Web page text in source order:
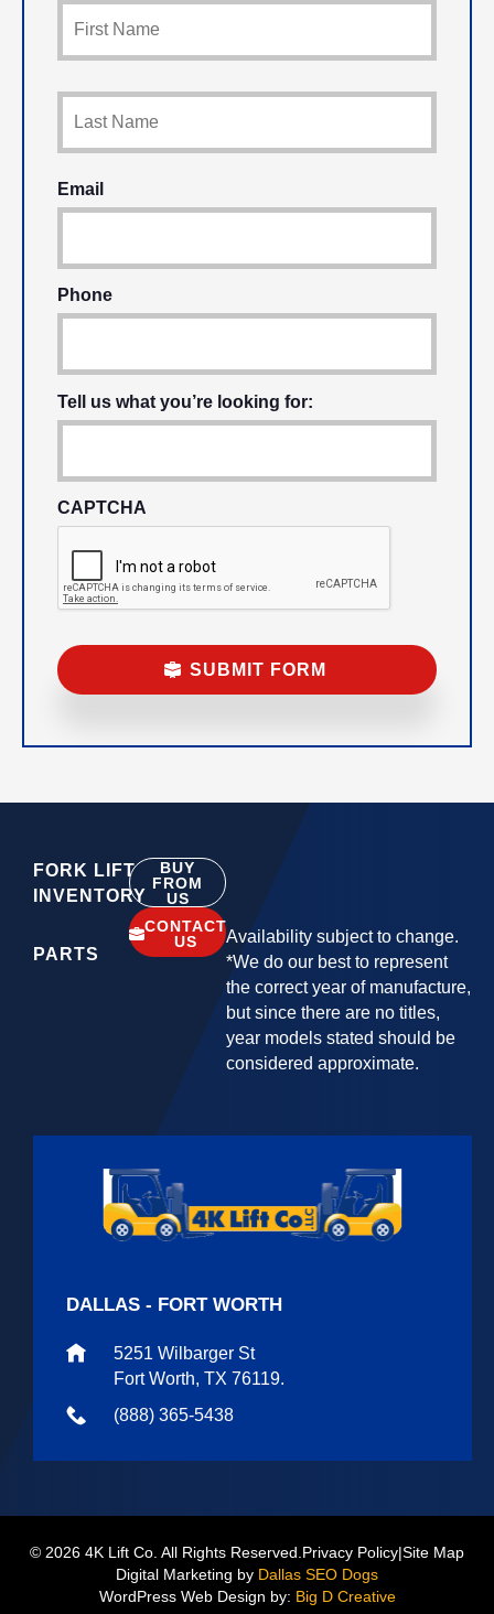
Email
Phone
Tell us what you’re looking for:
CAPTCHA
FORK LIFT
INVENTORY
PARTS
BUY
FROM
US
CONTACT
US
Availability subject to change.
*We do our best to represent
the correct year of manufacture,
but since there are no titles,
year models stated should be
considered approximate.
DALLAS - FORT WORTH
5251 Wilbarger St
Fort Worth, TX 76119.
(888) 365-5438
© 2026 4K Lift Co. All Rights Reserved. Privacy Policy|Site Map
Digital Marketing by Dallas SEO Dogs
WordPress Web Design by: Big D Creative